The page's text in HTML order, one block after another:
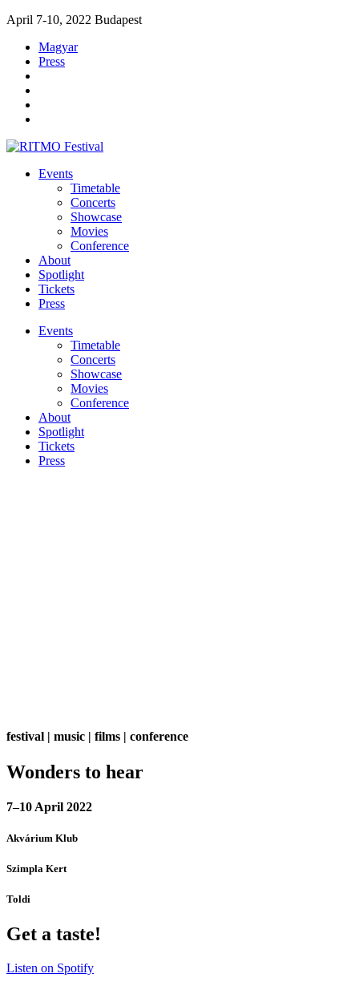
April 7-10, 2022 Budapest
Magyar
Press
Events
Timetable
Concerts
Showcase
Movies
Conference
About
Spotlight
Tickets
Press
Events
Timetable
Concerts
Showcase
Movies
Conference
About
Spotlight
Tickets
Press
festival | music | films | conference
Wonders to hear
7–10 April 2022
Akvárium Klub
Szimpla Kert
Toldi
Get a taste!
Listen on Spotify